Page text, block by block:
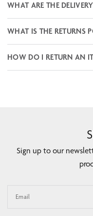
WHAT ARE THE
WHAT IS THE RETURNS
HOW DO I RETURN AN
Sign up to our
Email